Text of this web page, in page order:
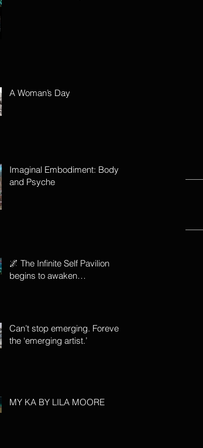
A Woman’s Day
Imaginal Embodiment: Body
and Psyche
🌌 The Infinite Self Pavilion
begins to awaken…
Can’t stop emerging. Forever
the ‘emerging artist.’
MY KA BY LILA MOORE